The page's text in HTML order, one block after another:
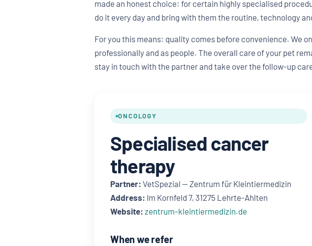
made an honest choice: for certain highly specialised
do it every day and bring with them the routine, technology
For you this means: quality comes before convenience. We
professionally and as people. The overall care of your pet
stay in touch with the partner and take over the follow-up
ONCOLOGY
Specialised cancer
therapy
Partner: VetSpezial — Zentrum für Kleintiermedizin
Address: Im Kornfeld 7, 31275 Lehrte-Ahlten
Website: zentrum-kleintiermedizin.de
When we refer